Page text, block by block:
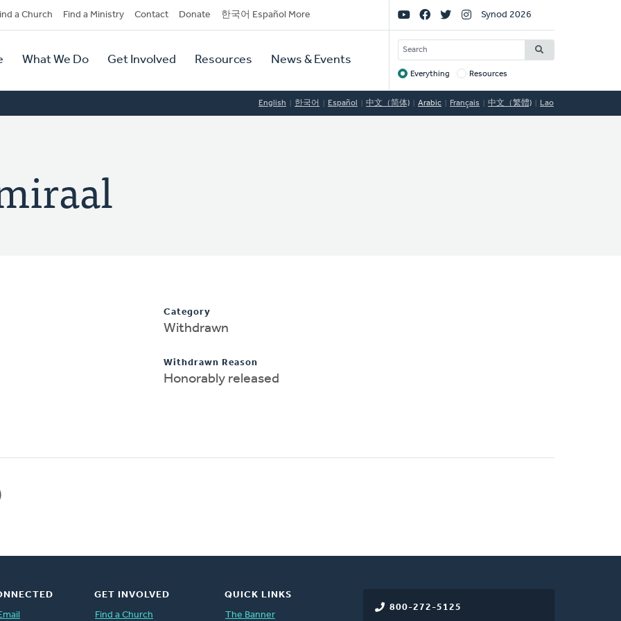
a Church Find a Ministry Contact Donate 한국어 Español More
What We Do Get Involved Resources News & Events
Social
Links
Synod 2026
SEARCH
Target
Everything Resources
English 한국어 Español 中文（简体) Arabic Français 中文（繁體) Lao
Category
Withdrawn
Withdrawn Reason
Honorably released
800-272-5125
GET INVOLVED
Find a Church
QUICK LINKS
The Banner